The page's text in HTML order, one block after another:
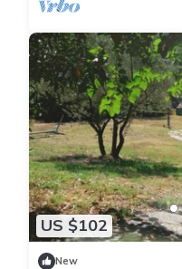
US $102
New